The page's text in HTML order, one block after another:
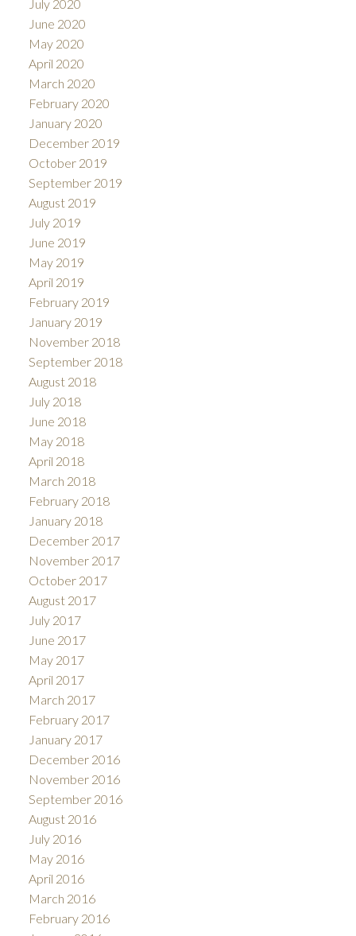
July 2020
June 2020
May 2020
April 2020
March 2020
February 2020
January 2020
December 2019
October 2019
September 2019
August 2019
July 2019
June 2019
May 2019
April 2019
February 2019
January 2019
November 2018
September 2018
August 2018
July 2018
June 2018
May 2018
April 2018
March 2018
February 2018
January 2018
December 2017
November 2017
October 2017
August 2017
July 2017
June 2017
May 2017
April 2017
March 2017
February 2017
January 2017
December 2016
November 2016
September 2016
August 2016
July 2016
May 2016
April 2016
March 2016
February 2016